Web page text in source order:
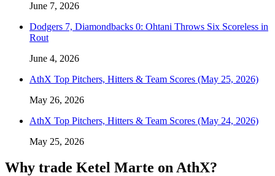
June 7, 2026
Dodgers 7, Diamondbacks 0: Ohtani Throws Six Scoreless in
Rout
June 4, 2026
AthX Top Pitchers, Hitters & Team Scores (May 25, 2026)
May 26, 2026
AthX Top Pitchers, Hitters & Team Scores (May 24, 2026)
May 25, 2026
Why trade Ketel Marte on AthX?